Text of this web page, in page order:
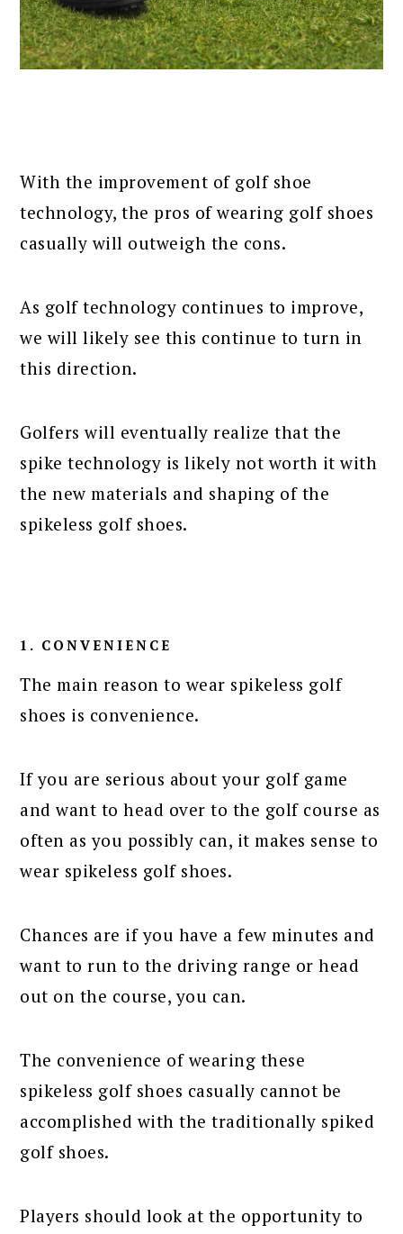
With the improvement of golf shoe
technology, the pros of wearing golf shoes
casually will outweigh the cons.
As golf technology continues to improve,
we will likely see this continue to turn in
this direction.
Golfers will eventually realize that the
spike technology is likely not worth it with
the new materials and shaping of the
spikeless golf shoes.
1. CONVENIENCE
The main reason to wear spikeless golf
shoes is convenience.
If you are serious about your golf game
and want to head over to the golf course as
often as you possibly can, it makes sense to
wear spikeless golf shoes.
Chances are if you have a few minutes and
want to run to the driving range or head
out on the course, you can.
The convenience of wearing these
spikeless golf shoes casually cannot be
accomplished with the traditionally spiked
golf shoes.
Players should look at the opportunity to